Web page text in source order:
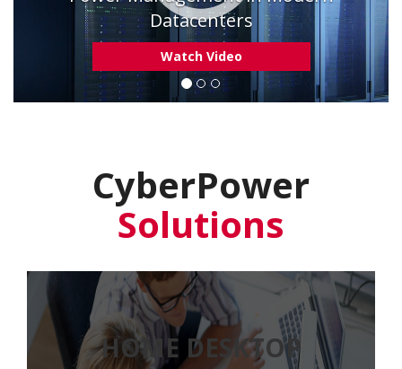
Learn More
CyberPower
Solutions
HOME DESKTOP